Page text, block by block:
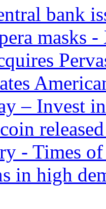
bank
masks
– Invest
- Times
in high